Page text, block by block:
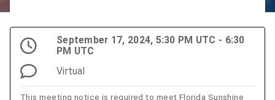
September 17, 2024, 5:30 PM UTC - 6:30
PM UTC
Virtual
This meeting notice is required to meet Florida Sunshine